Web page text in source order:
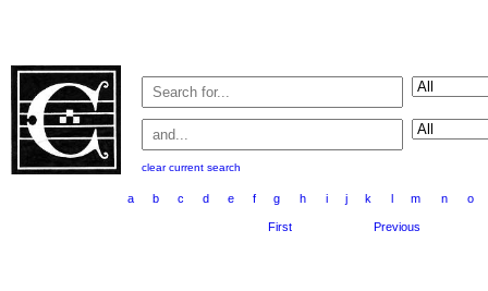
clear current search
a b c d e f g h i j k l m n o
First Previous